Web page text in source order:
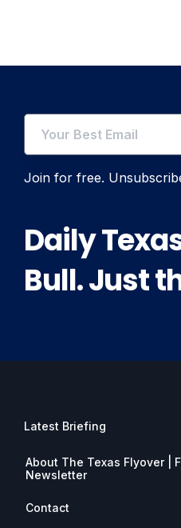
Join for free.
Daily
Bull. Just
Latest Briefing
About The Texas Flyover |
Newsletter
Contact